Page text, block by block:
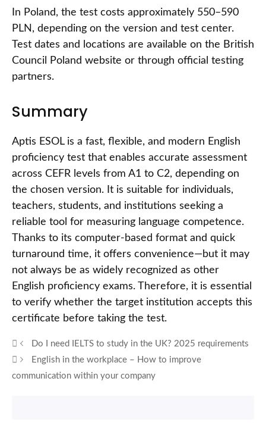
In Poland, the test costs approximately 550–590
PLN, depending on the version and test center.
Test dates and locations are available on the British
Council Poland website or through official testing
partners.
Summary
Aptis ESOL is a fast, flexible, and modern English
proficiency test that enables accurate assessment
across CEFR levels from A1 to C2, depending on
the chosen version. It is suitable for individuals,
teachers, students, and institutions seeking a
reliable tool for measuring language competence.
Thanks to its computer-based format and quick
turnaround time, it offers convenience—but it may
not always be as widely recognized as other
English proficiency exams. Therefore, it is essential
to verify whether the target institution accepts this
certificate before taking the test.
Do I need IELTS to study in the UK? 2025 requirements
English in the workplace – How to improve
communication within your company